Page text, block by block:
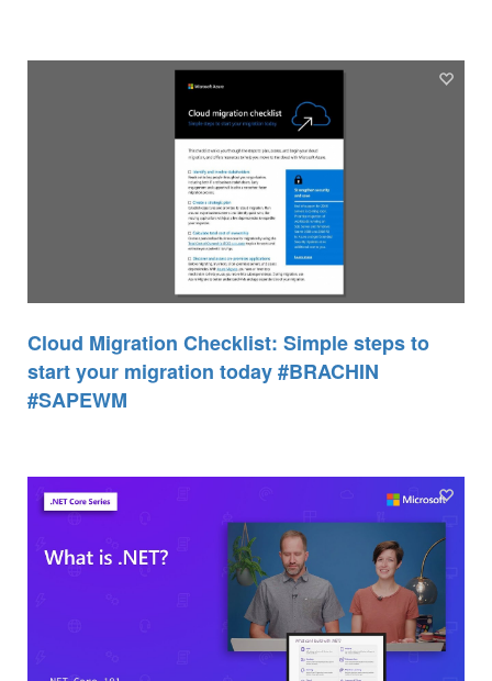
Cloud Migration Checklist: Simple steps to
start your migration today #BRACHIN
#SAPEWM